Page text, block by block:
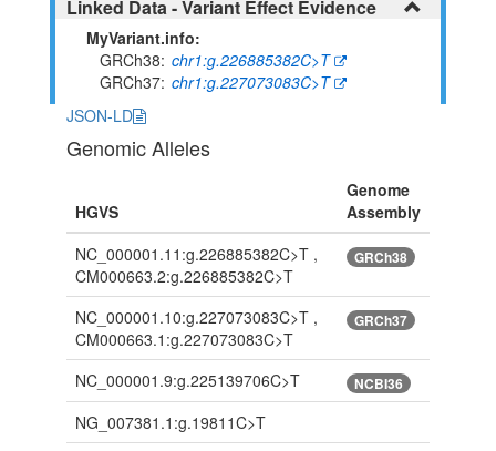
Linked Data - Variant Effect Evidence
MyVariant.info:
GRCh38 chr1:g.226885382C>T
GRCh37 chr1:g.227073083C>T
JSON-LD
Genomic Alleles
HGVS
Genome
Assembly
NC_000001.11:g.226885382C>T ,
CM000663.2:g.226885382C>T
GRCh38
NC_000001.10:g.227073083C>T ,
CM000663.1:g.227073083C>T
GRCh37
NC_000001.9:g.225139706C>T NCBI36
NG_007381.1:g.19811C>T